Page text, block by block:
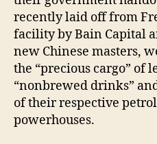
recently laid off from
facility by Bain Capital
new Chinese masters,
the “precious cargo” of
“nonbrewed drinks”
of their respective
powerhouses.